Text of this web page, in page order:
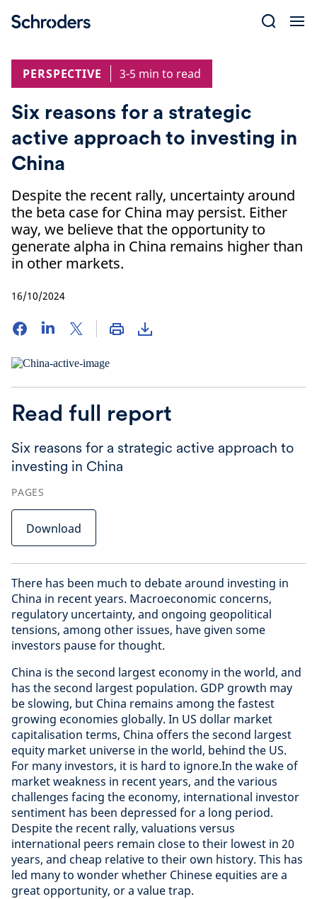
PERSPECTIVE
3-5 min to read
Six reasons for a strategic
active approach to investing in
China
Despite the recent rally, uncertainty around
the beta case for China may persist. Either
way, we believe that the opportunity to
generate alpha in China remains higher than
in other markets.
16/10/2024
Read full report
Six reasons for a strategic active approach to
investing in China
PAGES
Download
There has been much to debate around investing in
China in recent years. Macroeconomic concerns,
regulatory uncertainty, and ongoing geopolitical
tensions, among other issues, have given some
investors pause for thought.
China is the second largest economy in the world, and
has the second largest population. GDP growth may
be slowing, but China remains among the fastest
growing economies globally. In US dollar market
capitalisation terms, China offers the second largest
equity market universe in the world, behind the US.
For many investors, it is hard to ignore.In the wake of
market weakness in recent years, and the various
challenges facing the economy, international investor
sentiment has been depressed for a long period.
Despite the recent rally, valuations versus
international peers remain close to their lowest in 20
years, and cheap relative to their own history. This has
led many to wonder whether Chinese equities are a
great opportunity, or a value trap.